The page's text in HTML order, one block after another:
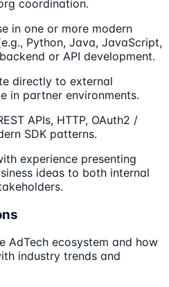
coordination.
in one or more modern
Python, Java, JavaScript,
or API development.
directly to external
in partner environments.
APIs, HTTP, OAuth2 /
SDK patterns.
experience presenting
ideas to both internal
AdTech ecosystem and how
industry trends and